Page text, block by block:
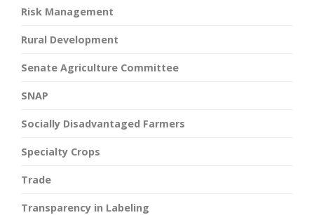
Risk Management
Rural Development
Senate Agriculture Committee
SNAP
Socially Disadvantaged Farmers
Specialty Crops
Trade
Transparency in Labeling